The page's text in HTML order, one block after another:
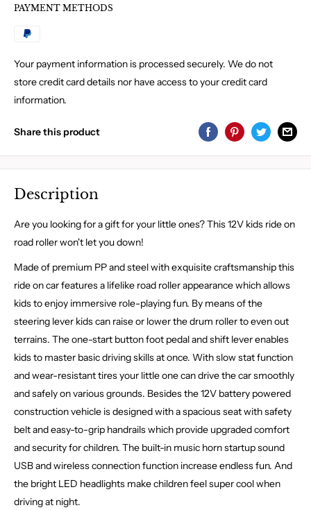
PAYMENT METHODS
Your payment information is processed securely. We do not
store credit card details nor have access to your credit card
information.
Share this product
Description
Are you looking for a gift for your little ones? This 12V kids ride on
road roller won't let you down!
Made of premium PP and steel with exquisite craftsmanship this
ride on car features a lifelike road roller appearance which allows
kids to enjoy immersive role-playing fun. By means of the
steering lever kids can raise or lower the drum roller to even out
terrains. The one-start button foot pedal and shift lever enables
kids to master basic driving skills at once. With slow stat function
and wear-resistant tires your little one can drive the car smoothly
and safely on various grounds. Besides the 12V battery powered
construction vehicle is designed with a spacious seat with safety
belt and easy-to-grip handrails which provide upgraded comfort
and security for children. The built-in music horn startup sound
USB and wireless connection function increase endless fun. And
the bright LED headlights make children feel super cool when
driving at night.